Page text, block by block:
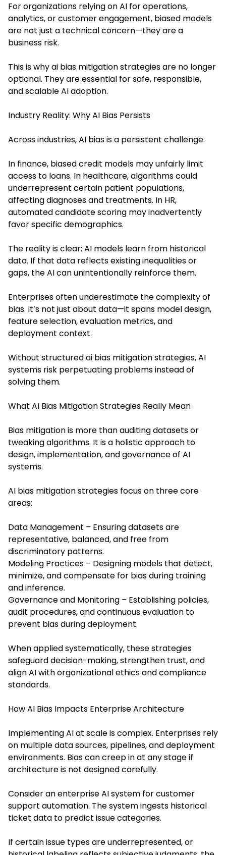
For organizations relying on AI for operations,
analytics, or customer engagement, biased models
are not just a technical concern—they are a
business risk.
This is why ai bias mitigation strategies are no longer
optional. They are essential for safe, responsible,
and scalable AI adoption.
Industry Reality: Why AI Bias Persists
Across industries, AI bias is a persistent challenge.
In finance, biased credit models may unfairly limit
access to loans. In healthcare, algorithms could
underrepresent certain patient populations,
affecting diagnoses and treatments. In HR,
automated candidate scoring may inadvertently
favor specific demographics.
The reality is clear: AI models learn from historical
data. If that data reflects existing inequalities or
gaps, the AI can unintentionally reinforce them.
Enterprises often underestimate the complexity of
bias. It’s not just about data—it spans model design,
feature selection, evaluation metrics, and
deployment context.
Without structured ai bias mitigation strategies, AI
systems risk perpetuating problems instead of
solving them.
What AI Bias Mitigation Strategies Really Mean
Bias mitigation is more than auditing datasets or
tweaking algorithms. It is a holistic approach to
design, implementation, and governance of AI
systems.
AI bias mitigation strategies focus on three core
areas:
Data Management – Ensuring datasets are
representative, balanced, and free from
discriminatory patterns.
Modeling Practices – Designing models that detect,
minimize, and compensate for bias during training
and inference.
Governance and Monitoring – Establishing policies,
audit procedures, and continuous evaluation to
prevent bias during deployment.
When applied systematically, these strategies
safeguard decision-making, strengthen trust, and
align AI with organizational ethics and compliance
standards.
How AI Bias Impacts Enterprise Architecture
Implementing AI at scale is complex. Enterprises rely
on multiple data sources, pipelines, and deployment
environments. Bias can creep in at any stage if
architecture is not designed carefully.
Consider an enterprise AI system for customer
support automation. The system ingests historical
ticket data to predict issue categories.
If certain issue types are underrepresented, or